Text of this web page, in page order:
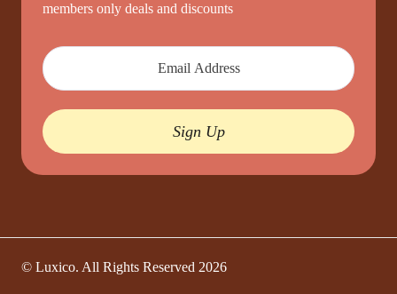
members only deals and discounts
Sign Up
© Luxico. All Rights Reserved 2026